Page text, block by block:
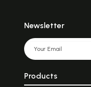
Newsletter
Products